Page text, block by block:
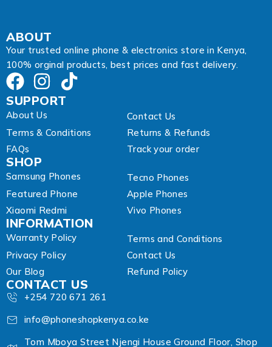
d
r
e
s
ABOUT
Your trusted online phone & electronics store in Kenya,
100% orginal products, best prices and fast delivery.
SUPPORT
About Us
Contact Us
Terms & Conditions
Returns & Refunds
FAQs
Track your order
SHOP
Samsung Phones
Tecno Phones
Featured Phone
Apple Phones
Xiaomi Redmi
Vivo Phones
INFORMATION
Warranty Policy
Terms and Conditions
Privacy Policy
Contact Us
Our Blog
Refund Policy
CONTACT US
+254 720 671 261
info@phoneshopkenya.co.ke
Tom Mboya Street Njengi House Ground Floor, Shop